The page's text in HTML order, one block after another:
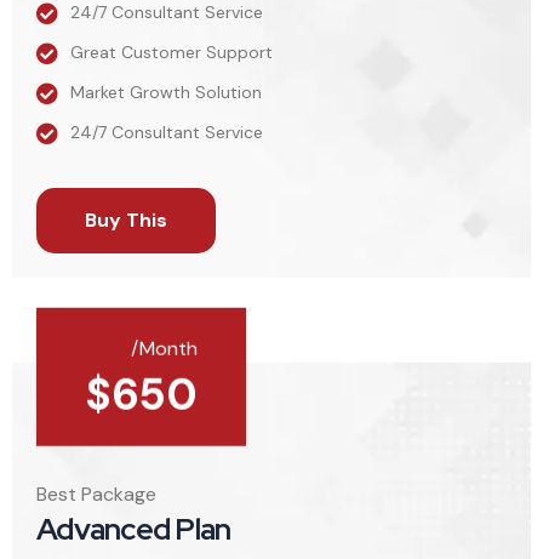
24/7 Consultant Service
Great Customer Support
Market Growth Solution
24/7 Consultant Service
Buy This
/Month
$650
Best Package
Advanced Plan